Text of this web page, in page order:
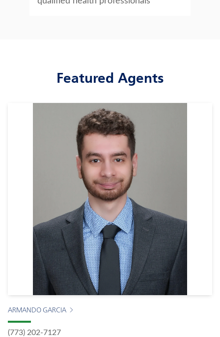
Featured Agents
ARMANDO GARCIA
(773) 202-7127